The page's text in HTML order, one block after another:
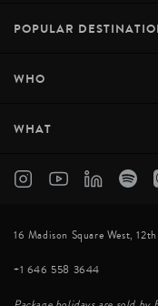
POPULAR
WHO
WHAT
16 Madison Square West,
+1 646 558 3644